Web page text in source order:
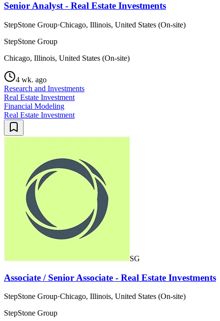
Senior Analyst - Real Estate Investments
StepStone Group·Chicago, Illinois, United States (On-site)
StepStone Group
Chicago, Illinois, United States (On-site)
4 wk. ago
Research and Investments
Real Estate Investment
Financial Modeling
Real Estate Investment
SG
Associate / Senior Associate - Real Estate Investments
StepStone Group·Chicago, Illinois, United States (On-site)
StepStone Group